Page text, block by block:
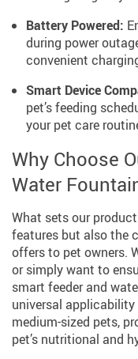
Battery Powered:
during power
convenient
Smart Device
pet’s feeding
your pet care
Why Choose
Water
What sets our
features but also the
offers to pet owners.
or simply want to
smart feeder and
universal
medium-sized pets,
pet’s nutritional and